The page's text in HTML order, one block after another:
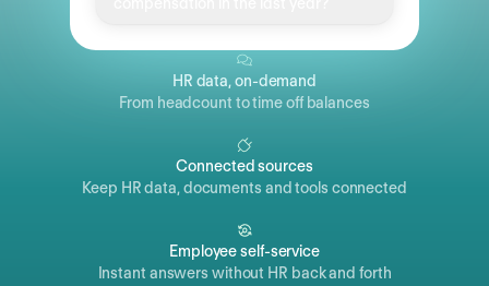
HR data, on-demand
From headcount to time off balances
Connected sources
Keep HR data, documents and tools connected
Employee self-service
Instant answers without HR back and forth